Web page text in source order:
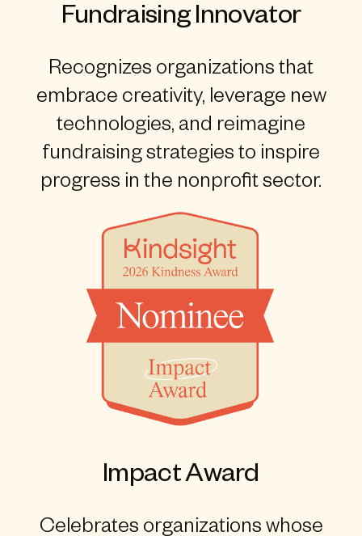
Fundraising Innovator
Recognizes organizations that
embrace creativity, leverage new
technologies, and reimagine
fundraising strategies to inspire
progress in the nonprofit sector.
Impact Award
Celebrates organizations whose